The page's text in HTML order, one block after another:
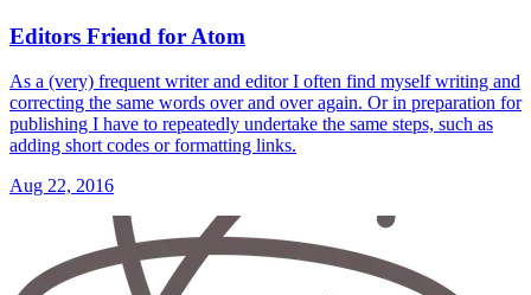
Editors Friend for Atom
As a (very) frequent writer and editor I often find myself writing and
correcting the same words over and over again. Or in preparation for
publishing I have to repeatedly undertake the same steps, such as
adding short codes or formatting links.
Aug 22, 2016